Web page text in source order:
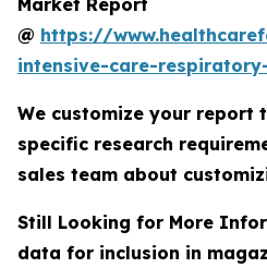
@ https://
intensive-care-
We customize your report
specific research
sales team about
Still Looking for More
data for inclusion in